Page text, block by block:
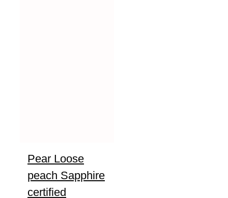
Pear Loose
peach Sapphire
certified